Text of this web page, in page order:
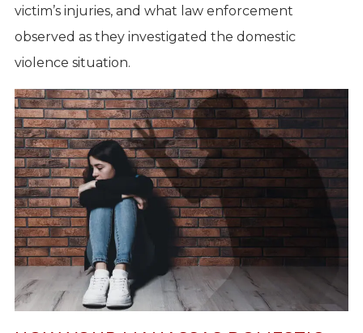
victim’s injuries, and what law enforcement
observed as they investigated the domestic
violence situation.